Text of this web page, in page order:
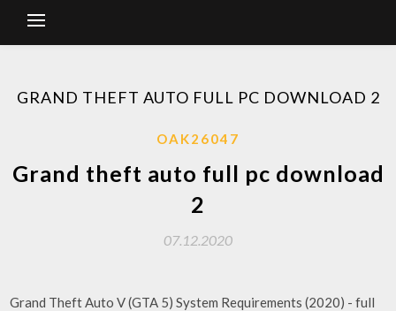
GRAND THEFT AUTO FULL PC DOWNLOAD 2
OAK26047
Grand theft auto full pc download
2
07.12.2020
Grand Theft Auto V (GTA 5) System Requirements (2020) - full